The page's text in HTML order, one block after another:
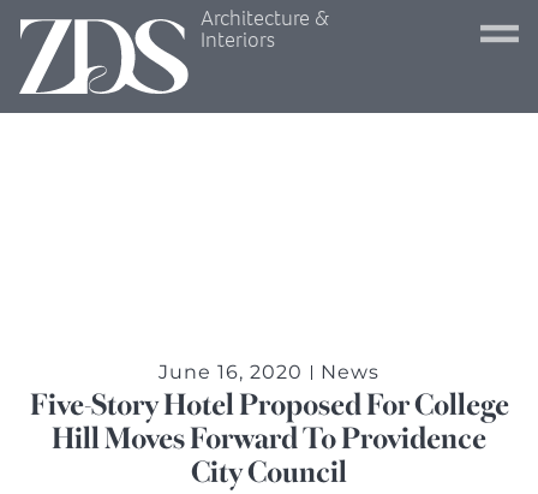
Architecture &
Interiors
June 16, 2020 News
Five-Story Hotel Proposed For College
Hill Moves Forward To Providence
City Council